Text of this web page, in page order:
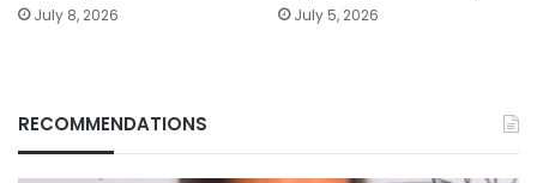
July 8, 2026 July 5, 2026
RECOMMENDATIONS